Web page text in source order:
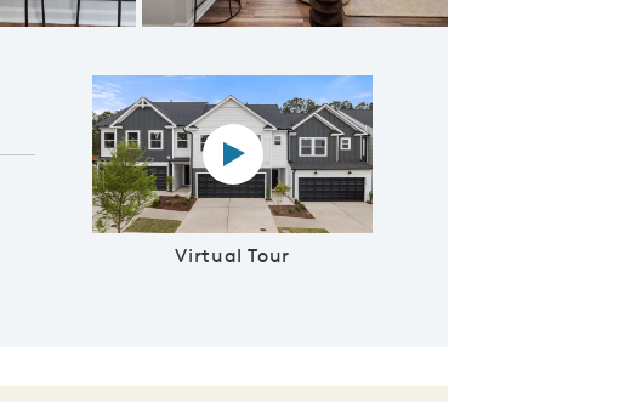
Virtual Tour
Virtual tour video